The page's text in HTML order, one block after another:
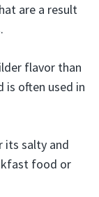
are a result
flavor than
is often used in
its salty and
food or